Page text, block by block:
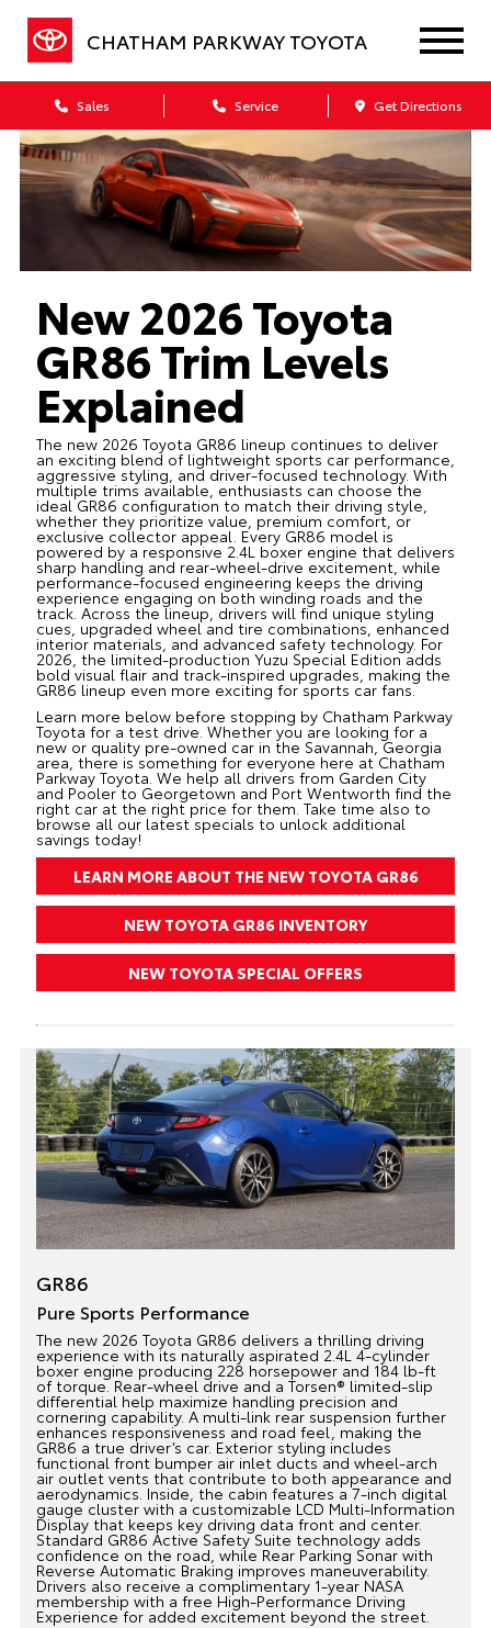
CHATHAM PARKWAY TOYOTA
Sales Service Get Directions
New 2026 Toyota
GR86 Trim Levels
Explained
The new 2026 Toyota GR86 lineup continues to deliver
an exciting blend of lightweight sports car performance,
aggressive styling, and driver-focused technology. With
multiple trims available, enthusiasts can choose the
ideal GR86 configuration to match their driving style,
whether they prioritize value, premium comfort, or
exclusive collector appeal. Every GR86 model is
powered by a responsive 2.4L boxer engine that delivers
sharp handling and rear-wheel-drive excitement, while
performance-focused engineering keeps the driving
experience engaging on both winding roads and the
track. Across the lineup, drivers will find unique styling
cues, upgraded wheel and tire combinations, enhanced
interior materials, and advanced safety technology. For
2026, the limited-production Yuzu Special Edition adds
bold visual flair and track-inspired upgrades, making the
GR86 lineup even more exciting for sports car fans.
Learn more below before stopping by Chatham Parkway
Toyota for a test drive. Whether you are looking for a
newor quality pre-owned car in the Savannah, Georgia
area, there is something for everyone here at Chatham
Parkway Toyota. We help all drivers from Garden City
and Pooler to Georgetown and Port Wentworth find the
right car at the right price for them. Take time also to
browse all our latestspecials to unlock additional
savings today!
LEARN MORE ABOUT THE NEW TOYOTA GR86
NEW TOYOTA GR86 INVENTORY
NEW TOYOTA SPECIAL OFFERS
GR86
Pure Sports Performance
The new 2026 Toyota GR86 delivers a thrilling driving
experience with its naturally aspirated 2.4L 4-cylinder
boxer engine producing 228 horsepower and 184 lb-ft
of torque. Rear-wheel drive and a Torsen® limited-slip
differential help maximize handling precision and
cornering capability. A multi-link rear suspension further
enhances responsiveness and road feel, making the
GR86 a true driver’s car. Exterior styling includes
functional front bumper air inlet ducts and wheel-arch
air outlet vents that contribute to both appearance and
aerodynamics. Inside, the cabin features a 7-inch digital
gauge cluster with a customizable LCD Multi-Information
Display that keeps key driving data front and center.
Standard GR86 Active Safety Suite technology adds
confidence on the road, while Rear Parking Sonar with
Reverse Automatic Braking improves maneuverability.
Drivers also receive a complimentary 1-year NASA
membership with a free High-Performance Driving
Experience for added excitement beyond the street.